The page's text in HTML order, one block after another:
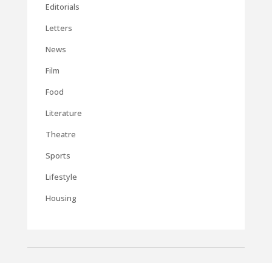
Editorials
Letters
News
Film
Food
Literature
Theatre
Sports
Lifestyle
Housing